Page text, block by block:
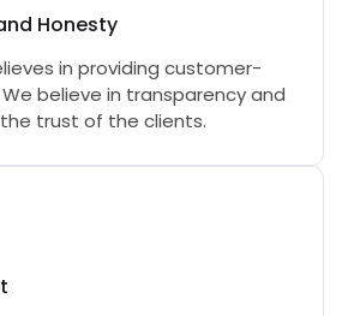
Honesty
in providing customer-
believe in transparency and
trust of the clients.